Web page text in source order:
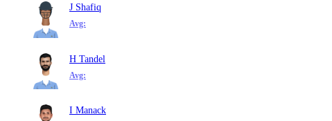
J Shafiq
Avg:
H Tandel
Avg:
I Manack